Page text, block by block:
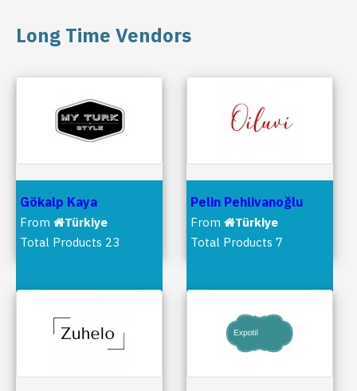
Long Time Vendors
Gökalp Kaya
From
Türkiye
Total Products 23
Pelin Pehlivanoğlu
From
Türkiye
Total Products 7